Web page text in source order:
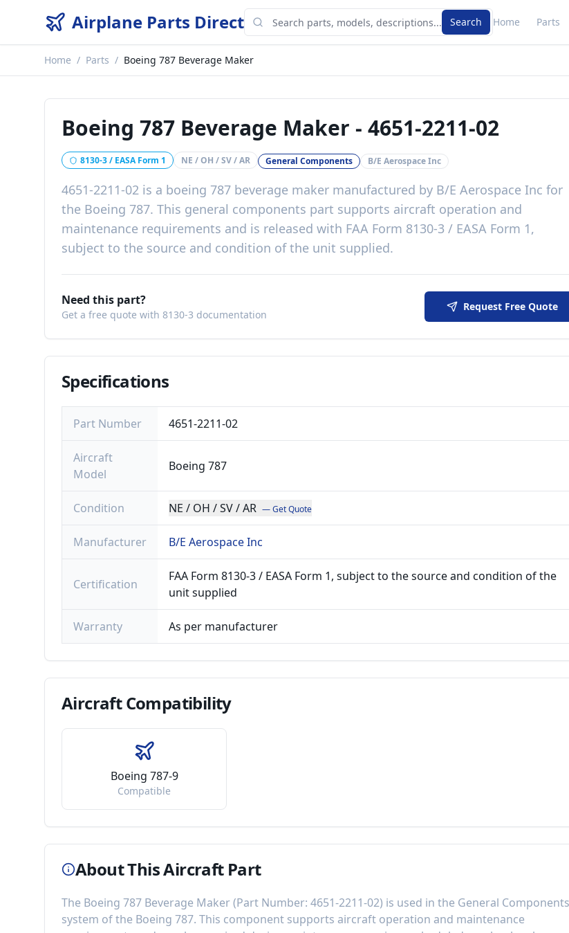
Airplane Parts Direct Search Home Parts
Home / Parts / Boeing 787 Beverage Maker
Boeing 787 Beverage Maker - 4651-2211-02
8130-3 / EASA Form 1 NE / OH / SV / AR General Components B/E Aerospace Inc
4651-2211-02 is a boeing 787 beverage maker manufactured by B/E Aerospace Inc for
the Boeing 787. This general components part supports aircraft operation and
maintenance requirements and is released with FAA Form 8130-3 / EASA Form 1,
subject to the source and condition of the unit supplied.
Need this part?
Get a free quote with 8130-3 documentation
Request Free Quote
Specifications
Part Number 4651-2211-02
Aircraft
Model
Boeing 787
Condition NE / OH / SV / AR — Get Quote
Manufacturer B/E Aerospace Inc
Certification
FAA Form 8130-3 / EASA Form 1, subject to the source and condition of the
unit supplied
Warranty As per manufacturer
AircraftCompatibility
Boeing 787-9
Compatible
About This Aircraft Part
The Boeing 787 Beverage Maker(Part Number: 4651-2211-02) is used in the General Components
system of the Boeing 787. This component supports aircraft operation and maintenance